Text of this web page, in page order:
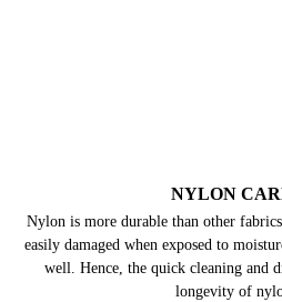
NYLON
Nylon is more durable than other
easily damaged when exposed to
well. Hence, the quick cleaning and
longevity of